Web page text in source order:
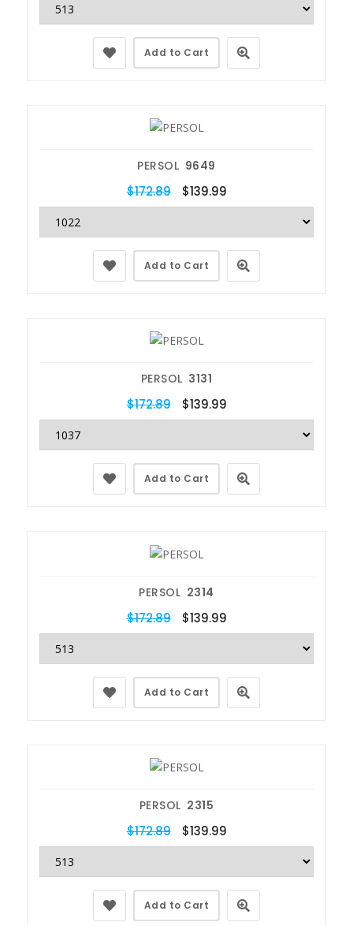
Add to Cart
PERSOL 9649
$172.89 $139.99
Add to Cart
PERSOL 3131
$172.89 $139.99
Add to Cart
PERSOL 2314
$172.89 $139.99
Add to Cart
PERSOL 2315
$172.89 $139.99
Add to Cart